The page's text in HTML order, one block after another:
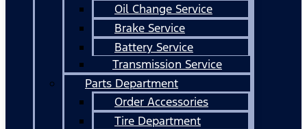
Oil Change Service
Brake Service
Battery Service
Transmission Service
Parts Department
Order Accessories
Tire Department